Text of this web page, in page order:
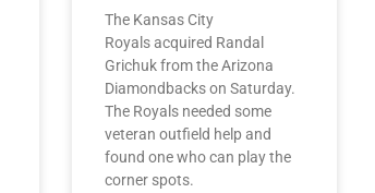
The Kansas City
Royals acquired Randal
Grichuk from the Arizona
Diamondbacks on Saturday.
The Royals needed some
veteran outfield help and
found one who can play the
corner spots.